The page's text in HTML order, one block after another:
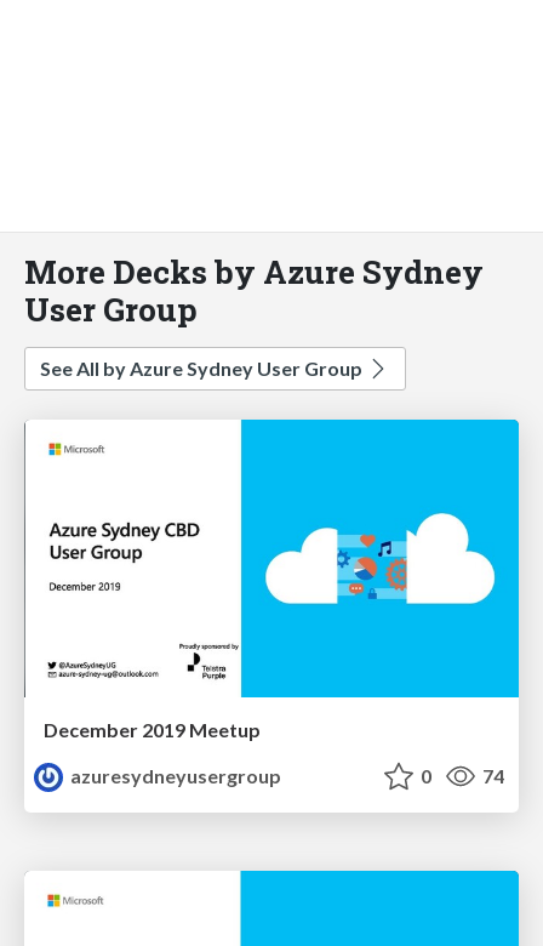
More Decks by Azure Sydney
User Group
See All by Azure Sydney User Group
December 2019 Meetup
azuresydneyusergroup
0 74